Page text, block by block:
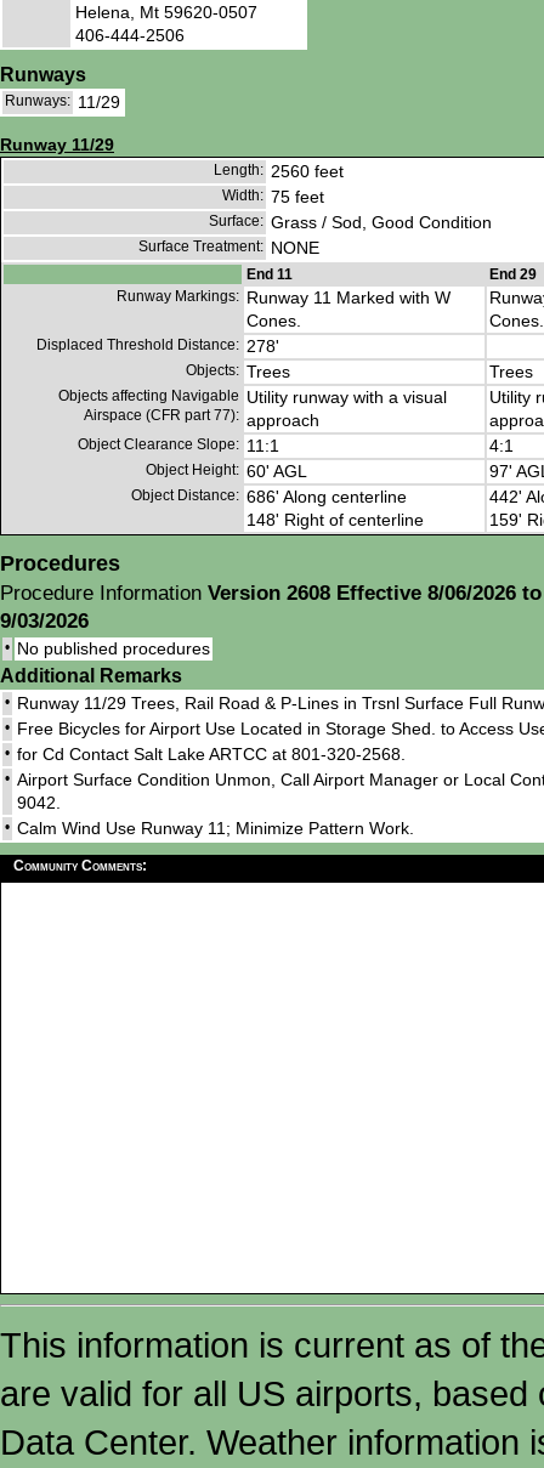
Helena, Mt 59620-0507
406-444-2506
Runways
Runways: 11/29
Runway 11/29
Length: 2560 feet
Width: 75 feet
Surface: Grass / Sod, Good Condition
Surface Treatment: NONE
End 11
End 29
Runway Markings: Runway 11 Marked with W
Cones.
Cones.
Displaced Threshold Distance: 278'
Objects: Trees Trees
Objects affecting Navigable
Airspace (CFR part 77):
Utility runway with a visual
approach
Utility
Object Clearance Slope: 11:1 4:1
Object Height: 60' AGL 97'
Object Distance: 686' Along centerline
148' Right of centerline
442'
159'
Procedures
Procedure Information Version 2608 Effective 8/06/2026 to
9/03/2026
• No published procedures
Additional Remarks
• Runway 11/29 Trees, Rail Road & P-Lines in Trsnl Surface Full
• Free Bicycles for Airport Use Located in Storage Shed. to Access
• for Cd Contact Salt Lake ARTCC at 801-320-2568.
• Airport Surface Condition Unmon, Call Airport Manager or Local
9042.
• Calm Wind Use Runway 11; Minimize Pattern Work.
Community Comments:
This information is current as of
are valid for all US airports,
Data Center. Weather